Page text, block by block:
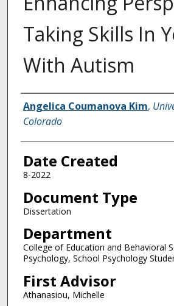
Taking Skills In
With Autism
Creator
Angelica Coumanova Kim,
Colorado
Date Created
8-2022
Document Type
Dissertation
Department
College of Education and Behavioral
Psychology, School Psychology
First Advisor
Athanasiou, Michelle